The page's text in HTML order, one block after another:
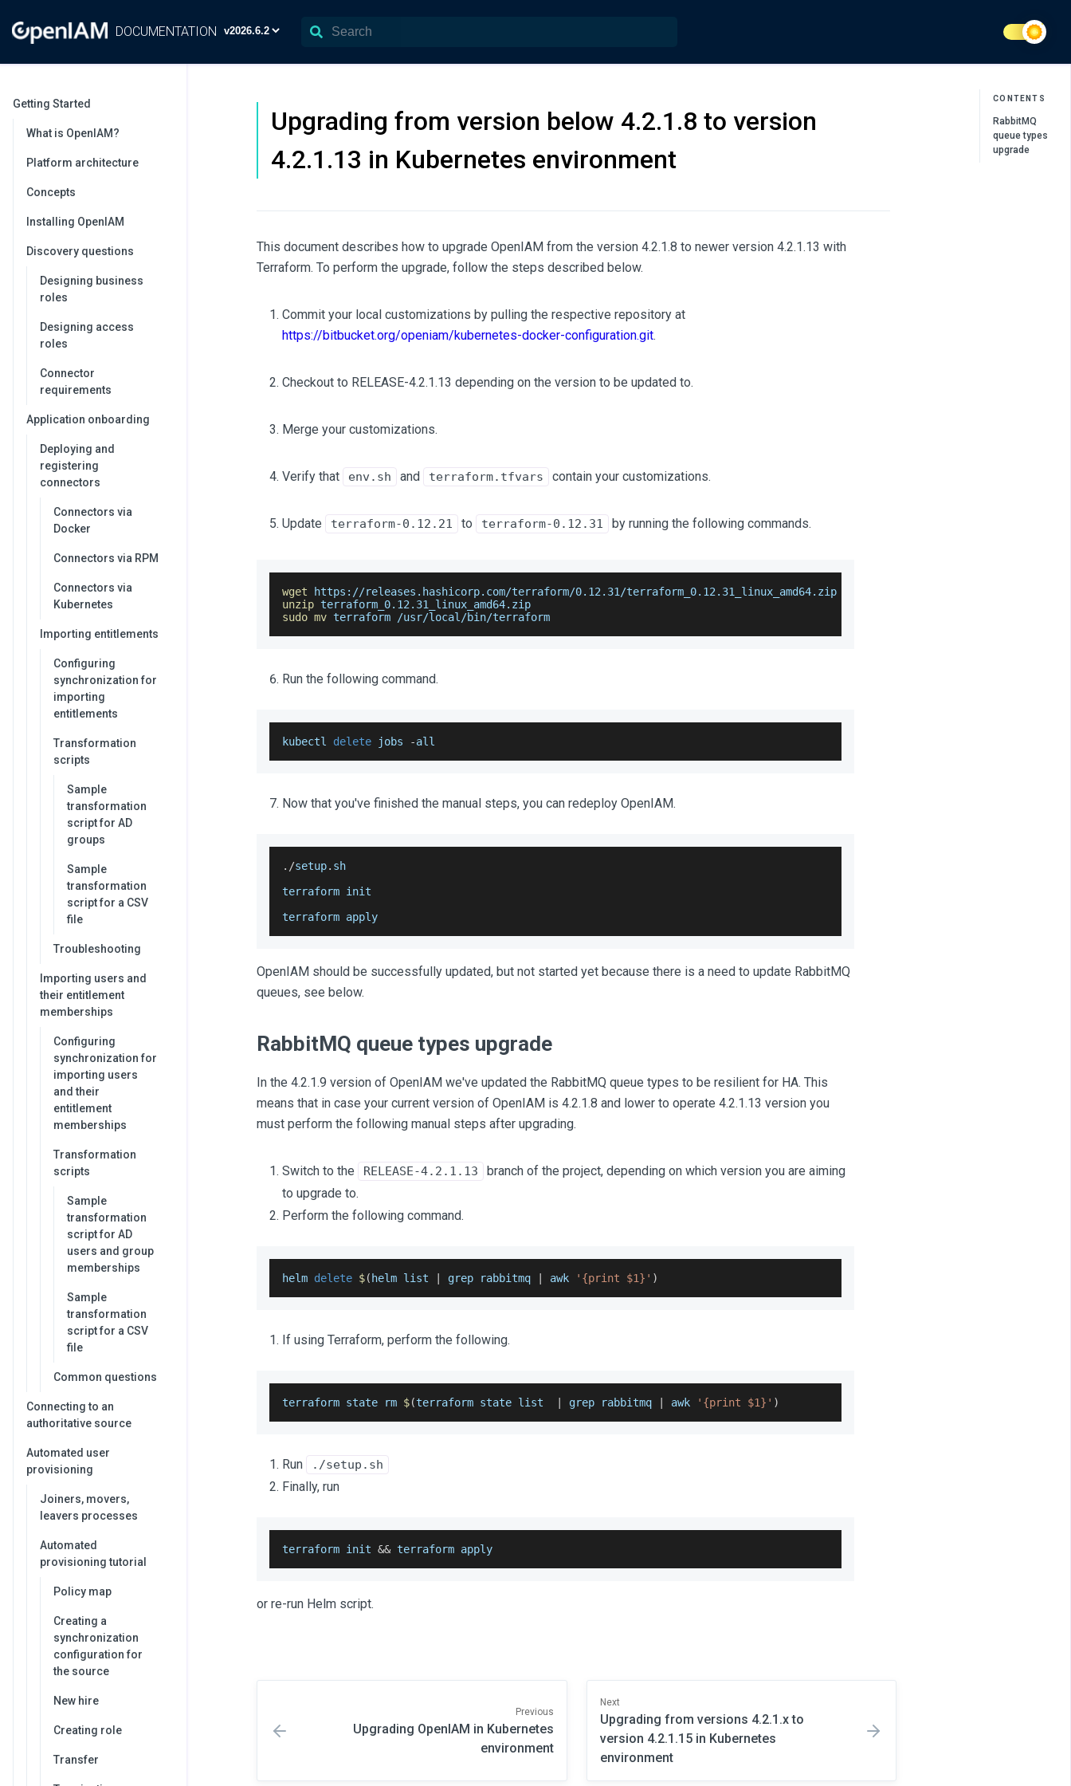
DOCUMENTATION
Getting Started
What is OpenIAM?
Platform architecture
Concepts
Installing OpenIAM
Discovery questions
Designing business
roles
Designing access
roles
Connector
requirements
Application onboarding
Deploying and
registering
connectors
Connectors via
Docker
Connectors via RPM
Connectors via
Kubernetes
Importing entitlements
Configuring
synchronization for
importing
entitlements
Transformation
scripts
Sample
transformation
script for AD
groups
Sample
transformation
script for a CSV
file
Troubleshooting
Importing users and
their entitlement
memberships
Configuring
synchronization for
importing users
and their
entitlement
memberships
Transformation
scripts
Sample
transformation
script for AD
users and group
memberships
Sample
transformation
script for a CSV
file
Common questions
Connecting to an
authoritative source
Automated user
provisioning
Joiners, movers,
leavers processes
Automated
provisioning tutorial
Policy map
Creating a
synchronization
configuration for
the source
New hire
Creating role
Transfer
Upgrading from version below 4.2.1.8 to version
4.2.1.13 in Kubernetes environment
This document describes how to upgrade OpenIAM from the version 4.2.1.8 to newer version 4.2.1.13 with
Terraform. To perform the upgrade, follow the steps described below.
Commit your local customizations by pulling the respective repository at
https://bitbucket.org/openiam/kubernetes-docker-configuration.git.
Checkout to RELEASE-4.2.1.13 depending on the version to be updated to.
Merge your customizations.
Verify that env.sh and terraform.tfvars contain your customizations.
Update terraform-0.12.21 to terraform-0.12.31 by running the following commands.
wget https://releases.hashicorp.com/terraform/0.12.31/terraform_0.12.31_linux_amd64.zip
unzip terraform_0.12.31_linux_amd64.zip
sudo mv terraform /usr/local/bin/terraform
Run the following command.
kubectl delete jobs -all
Now that you've finished the manual steps, you can redeploy OpenIAM.
. /setup. sh
terraform init
terraform apply
OpenIAM should be successfully updated, but not started yet because there is a need to update RabbitMQ
queues, see below.
RabbitMQ queue types upgrade
In the 4.2.1.9 version of OpenIAM we've updated the RabbitMQ queue types to be resilient for HA. This
means that in case your current version of OpenIAM is 4.2.1.8 and lower to operate 4.2.1.13 version you
must perform the following manual steps after upgrading.
Switch to the RELEASE-4.2.1.13
branch of the project, depending on which version you are aiming
to upgrade to.
Perform the following command.
helm delete $( helm list grep rabbitmq awk '{print $1}' )
If using Terraform, perform the following.
terraform state rm $(terraform state list grep rabbitmq awk '{print $1}' )
Run ./setup.sh
Finally, run
terraform init && terraform apply
or re-run Helm script.
Previous
Upgrading OpenIAM in Kubernetes
environment
Next
Upgrading from versions 4.2.1.x to
version 4.2.1.15 in Kubernetes
environment
CONTENTS
RabbitMQ
queue types
upgrade